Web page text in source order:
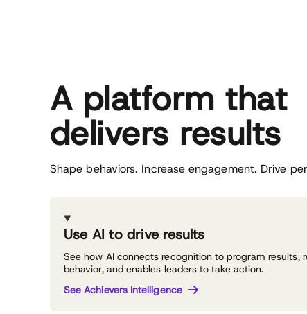
A platform that
delivers results
Shape behaviors. Increase engagement. Drive
Use AI to drive results
See how AI connects recognition to program results,
behavior, and enables leaders to take action.
See Achievers Intelligence